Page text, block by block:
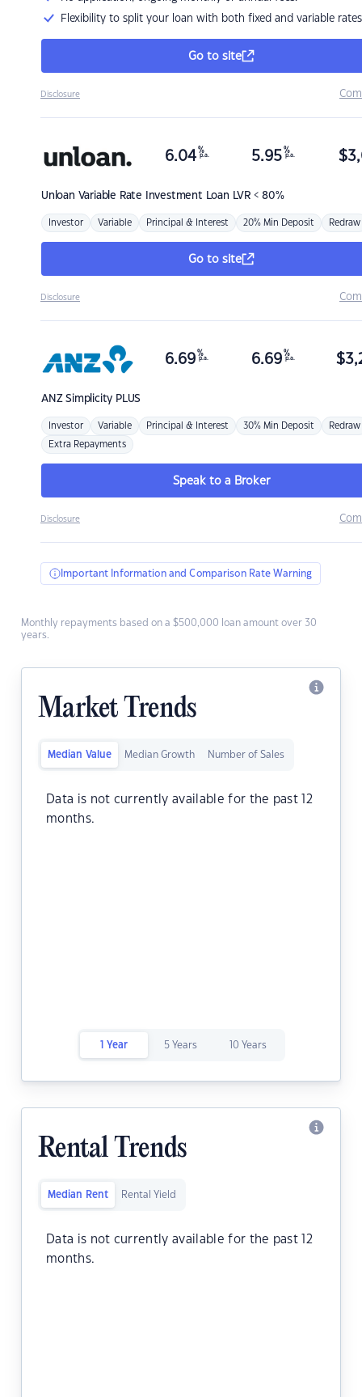
Flexibility to split your loan with both fixed and variable rates
Go to site
Disclosure
Unloan Variable Rate Investment Loan LVR < 80%
6.04 %
p.a. 5.95 %
p.a. $
Investor Variable Principal & Interest 20% Min Deposit Redraw
Go to site
Disclosure
ANZSimplicity PLUS
6.69 %
p.a. 6.69 %
p.a. $
Investor Variable Principal & Interest 30% Min Deposit Redraw
Extra Repayments
Speak to a Broker
Disclosure
Important Information and Comparison Rate Warning
Monthly repayments based on a $500,000 loan amount over 30
years.
Market Trends
Median Value Median Growth Number of Sales
Data is not currently available for the past 12
months.
1 Year 5 Years 10 Years
Rental Trends
Median Rent Rental Yield
Data is not currently available for the past 12
months.